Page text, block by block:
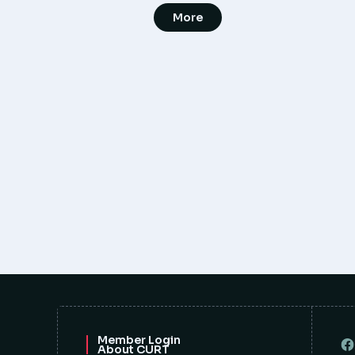
More
Member Login
About CURT